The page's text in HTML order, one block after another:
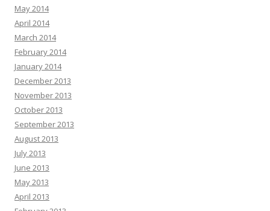
May 2014
April 2014
March 2014
February 2014
January 2014
December 2013
November 2013
October 2013
September 2013
August 2013
July 2013
June 2013
May 2013
April 2013